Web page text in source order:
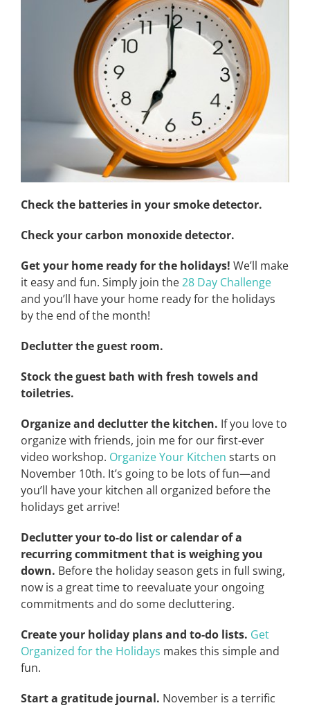
Check the batteries in your smoke detector.
Check your carbon monoxide detector.
Get your home ready for the holidays! We’ll make
it easy and fun. Simply join the28 Day Challenge
and you’ll have your home ready for the holidays
by the end of the month!
Declutter the guest room.
Stock the guest bath with fresh towels and
toiletries.
Organize and declutter the kitchen. If you love to
organize with friends, join me for our first-ever
video workshop. Organize Your Kitchen starts on
November 10th. It’s going to be lots of fun—and
you’ll have your kitchen all organized before the
holidays get arrive!
Declutter your to-do list or calendar of a
recurring commitment that is weighing you
down. Before the holiday season gets in full swing,
now is a great time to reevaluate your ongoing
commitments and do some decluttering.
Create your holiday plans and to-do lists. Get
Organized for the Holidays makes this simple and
fun.
Start a gratitude journal. November is a terrific